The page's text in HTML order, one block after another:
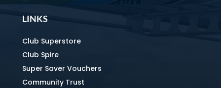
LINKS
Club Superstore
Club Spire
Super Saver Vouchers
Community Trust